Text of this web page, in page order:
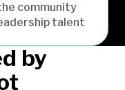
community
talent
by